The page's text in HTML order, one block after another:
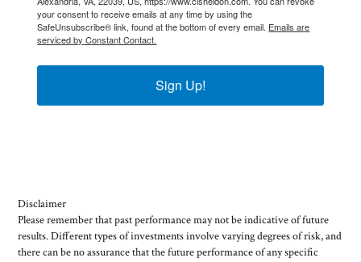
your consent to receive emails at any time by using the
SafeUnsubscribe® link, found at the bottom of every email. Emails are
serviced by Constant Contact.
Sign Up!
Disclaimer
Please remember that past performance may not be indicative of future
results. Different types of investments involve varying degrees of risk, and
there can be no assurance that the future performance of any specific